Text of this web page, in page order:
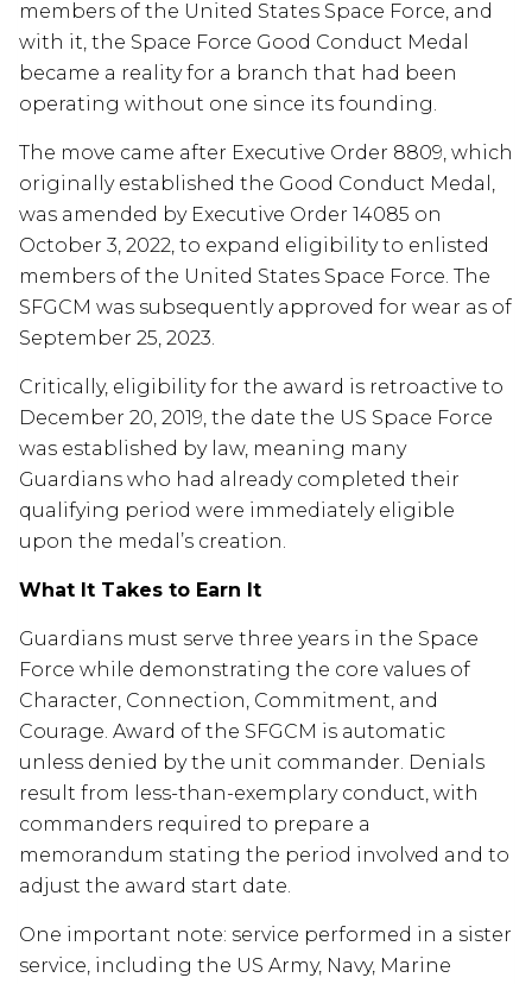
members of the United States Space Force, and
with it, the Space Force Good Conduct Medal
became a reality for a branch that had been
operating without one since its founding.
The move came after Executive Order 8809, which
originally established the Good Conduct Medal,
was amended by Executive Order 14085 on
October 3, 2022, to expand eligibility to enlisted
members of the United States Space Force. The
SFGCM was subsequently approved for wear as of
September 25, 2023.
Critically, eligibility for the award is retroactive to
December 20, 2019, the date the US Space Force
was established by law, meaning many
Guardians who had already completed their
qualifying period were immediately eligible
upon the medal’s creation.
What It Takes to Earn It
Guardians must serve three years in the Space
Force while demonstrating the core values of
Character, Connection, Commitment, and
Courage. Award of the SFGCM is automatic
unless denied by the unit commander. Denials
result from less-than-exemplary conduct, with
commanders required to prepare a
memorandum stating the period involved and to
adjust the award start date.
One important note: service performed in a sister
service, including the US Army, Navy, Marine